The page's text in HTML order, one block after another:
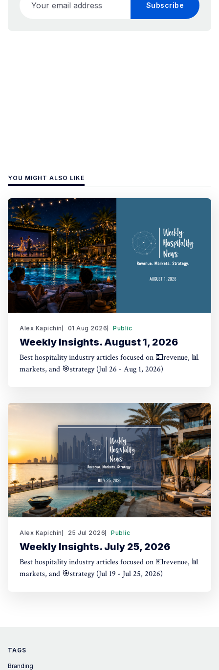
Subscribe
YOU MIGHT ALSO LIKE
Alex Kapichin 01 Aug 2026 Public
Weekly Insights. August 1, 2026
Best hospitality industry articles focused on 💵revenue, 📊
markets, and 🎯strategy (Jul 26 - Aug 1, 2026)
Alex Kapichin 25 Jul 2026 Public
Weekly Insights. July 25, 2026
Best hospitality industry articles focused on 💵revenue, 📊
markets, and 🎯strategy (Jul 19 - Jul 25, 2026)
TAGS
Branding